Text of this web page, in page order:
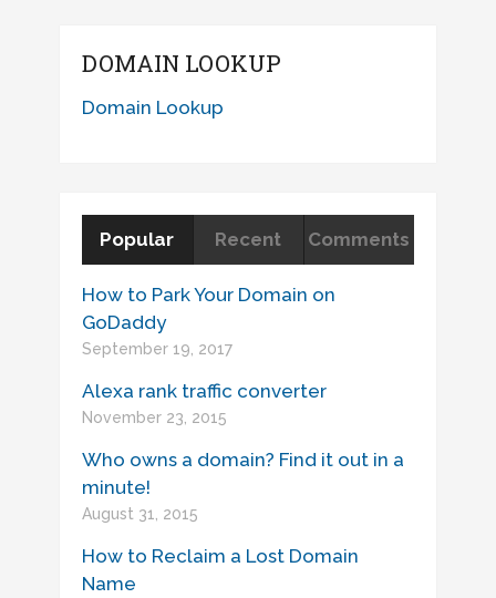
DOMAIN LOOKUP
Domain Lookup
Popular Recent Comments
How to Park Your Domain on
GoDaddy
September 19, 2017
Alexa rank traffic converter
November 23, 2015
Who owns a domain? Find it out in a
minute!
August 31, 2015
How to Reclaim a Lost Domain
Name